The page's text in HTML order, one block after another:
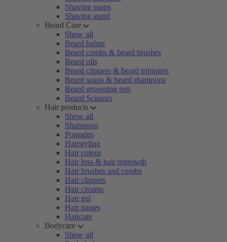
Shaving soaps
Shaving stand
Beard Care
Show all
Beard balms
Beard combs & beard brushes
Beard oils
Beard clippers & beard trimmers
Beard soaps & beard shampoos
Beard grooming sets
Beard Scissors
Hair products
Show all
Shampoos
Pomades
Hairstyling
Hair colour
Hair loss & hair regrowth
Hair brushes and combs
Hair clippers
Hair creams
Hair gel
Hair pastes
Haircare
Bodycare
Show all